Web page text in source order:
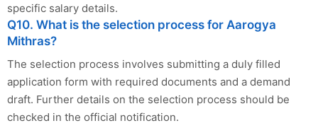
specific salary details.
Q10. What is the selection process for Aarogya
Mithras?
The selection process involves submitting a duly filled
application form with required documents and a demand
draft. Further details on the selection process should be
checked in the official notification.